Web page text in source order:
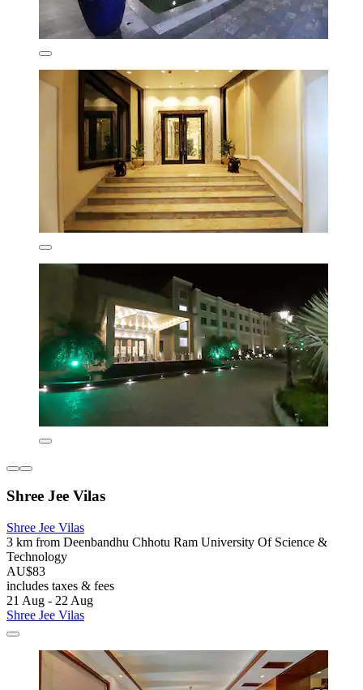
Shree Jee Vilas
Shree Jee Vilas
3 km from Deenbandhu Chhotu Ram University Of Science &
Technology
AU$83
includes taxes & fees
21 Aug - 22 Aug
Shree Jee Vilas